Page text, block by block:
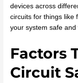
devices across
circuits for things like
your system safe and
Factors
Circuit